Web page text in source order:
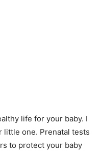
life for your baby. I
little one. Prenatal tests
to protect your baby